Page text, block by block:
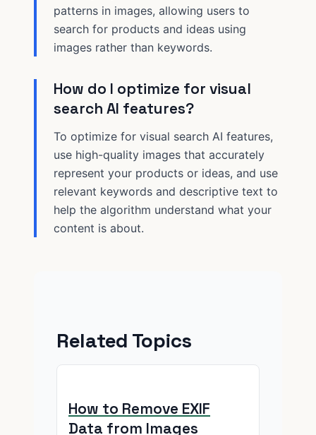
patterns in images, allowing users to
search for products and ideas using
images rather than keywords.
How do I optimize for visual
search AI features?
To optimize for visual search AI features,
use high-quality images that accurately
represent your products or ideas, and use
relevant keywords and descriptive text to
help the algorithm understand what your
content is about.
Related Topics
How to Remove EXIF
Data from Images